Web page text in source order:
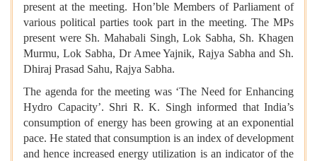
present at the meeting. Hon’ble Members of Parliament of
various political parties took part in the meeting. The MPs
present were Sh. Mahabali Singh, Lok Sabha, Sh. Khagen
Murmu, Lok Sabha, Dr Amee Yajnik, Rajya Sabha and Sh.
Dhiraj Prasad Sahu, Rajya Sabha.
The agenda for the meeting was ‘The Need for Enhancing
Hydro Capacity’. Shri R. K. Singh informed that India’s
consumption of energy has been growing at an exponential
pace. He stated that consumption is an index of development
and hence increased energy utilization is an indicator of the